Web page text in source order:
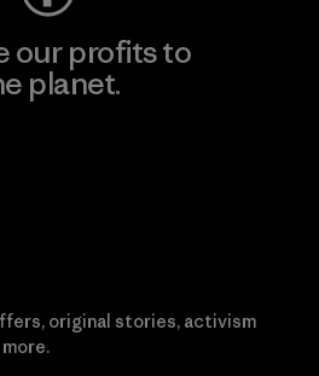
our profits to
planet.
original stories, activism